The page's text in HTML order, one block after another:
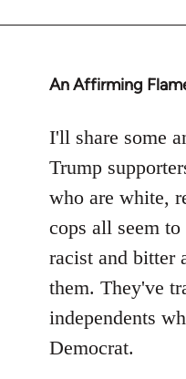
An Affirming
In
to
Welcome
libcom.org
I'll share some
Trump
who are white,
cops all seem
racist and bitter
them. They've
independents
Democrat.